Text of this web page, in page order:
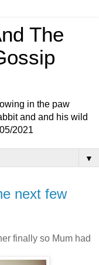
The
in the paw
and and his wild
2021
▼
next few
finally so Mum had